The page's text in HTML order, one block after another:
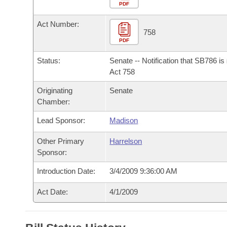
Bills in House Committees
Bills in Senate Committees
Bills in Joint Committees
Meetings Of The Whole/Business Meetings
Personalized Bill Tracking
Bills Returned from Committee
Bill Conflicts Report
Bills on Committee Agendas
Senate
House Budget
Senate Budget
House Roll Call
Arkansas Code and Constitution of 1874
Uncodified Historic Legislation
Governor's Veto List
Search Center
PDF
Act Number:
PDF
758
Status:
Senate -- Notification that SB786 is
Act 758
Originating
Chamber:
Senate
Lead Sponsor: Madison
Other Primary
Sponsor:
Harrelson
Introduction Date: 3/4/2009 9:36:00 AM
Act Date: 4/1/2009